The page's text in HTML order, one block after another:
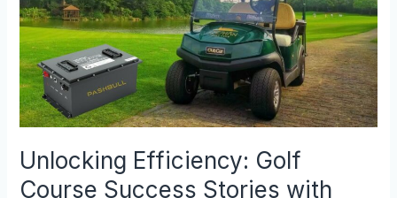
Unlocking Efficiency: Golf
Course Success Stories with
with
Lithium
Golf
Cart
Batteries